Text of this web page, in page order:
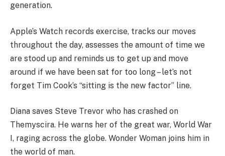
generation.
Apple’s Watch records exercise, tracks our moves
throughout the day, assesses the amount of time we
are stood up and reminds us to get up and move
around if we have been sat for too long – let’s not
forget Tim Cook’s “sitting is the new factor” line.
Diana saves Steve Trevor who has crashed on
Themyscira. He warns her of the great war, World War
I, raging across the globe. Wonder Woman joins him in
the world of man.